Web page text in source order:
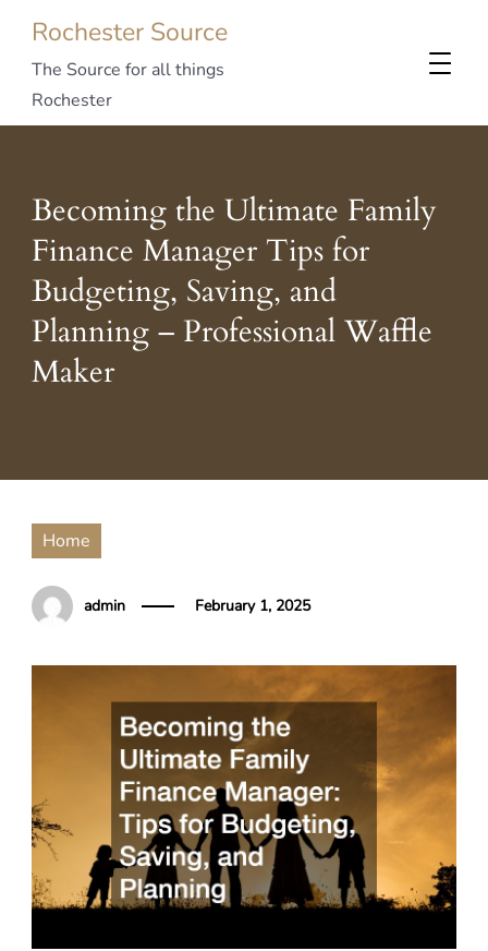
Rochester Source
The Source for all things
Rochester
Becoming the Ultimate Family
Finance Manager Tips for
Budgeting, Saving, and
Planning – Professional Waffle
Maker
Home
admin February 1, 2025